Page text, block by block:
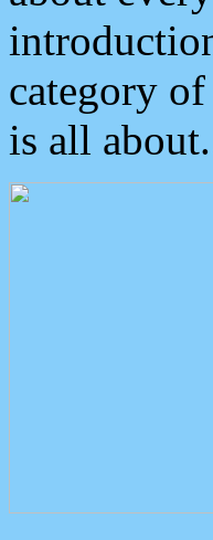
category
is all